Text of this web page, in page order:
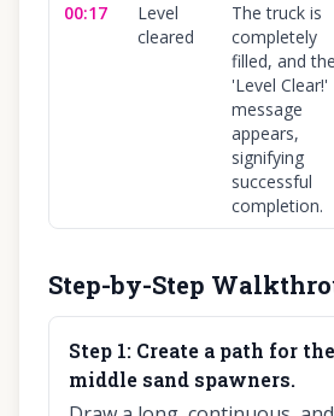
00:17
Level
cleared
The truck is
completely
filled, and the
'Level Clear!'
message
appears,
signifying
successful
completion.
Step-by-Step
Step 1: Create a path for
middle sand spawners.